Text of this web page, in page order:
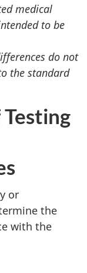
medical
to be
do not
the standard
or
the
with the